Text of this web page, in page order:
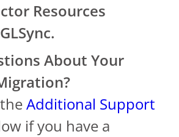
Resources
About Your
Additional Support
if you have a